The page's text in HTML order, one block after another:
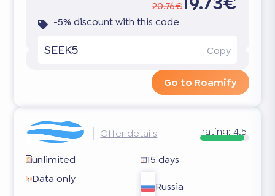
20.76€
-5% discount with this code
SEEK5 Copy
Go to Roamify
Offer details rating: 4.5
unlimited
15 days
Data only
Russia